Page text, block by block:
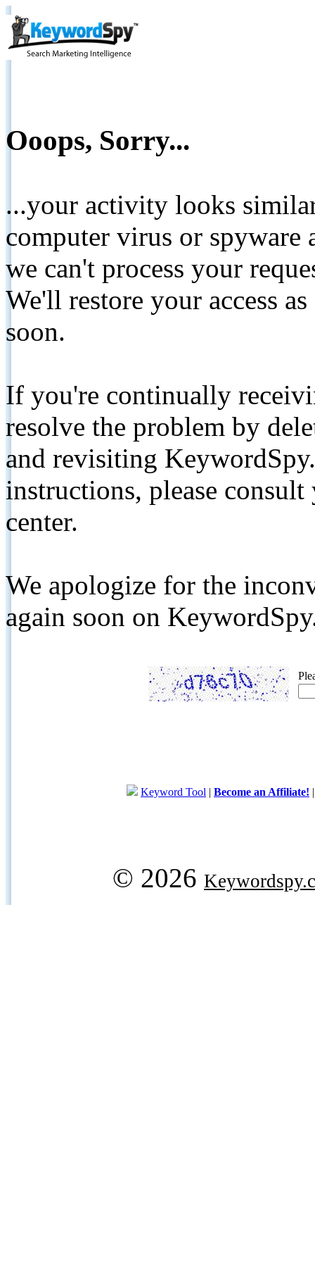
Ooops, Sorry...
...your activity looks
computer virus or spyware
we can't process your
We'll restore your access
soon.
If you're continually
resolve the problem by
and revisiting
instructions, please
center.
We apologize for the
again soon on
Keyword Tool | Become an Affiliate!
© 2026